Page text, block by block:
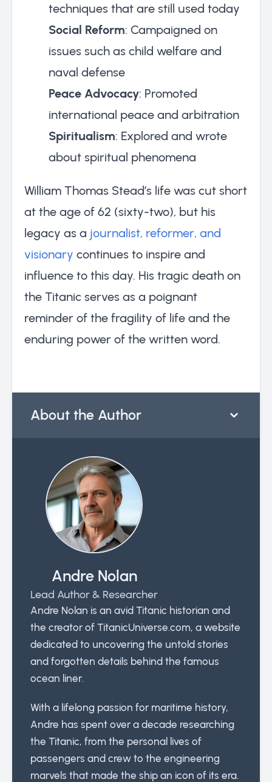
techniques that are still used today
Social Reform: Campaigned on
issues such as child welfare and
naval defense
Peace Advocacy: Promoted
international peace and arbitration
Spiritualism: Explored and wrote
about spiritual phenomena
William Thomas Stead’s life was cut short
at the age of 62 (sixty-two), but his
legacy as a journalist, reformer, and
visionary continues to inspire and
influence to this day. His tragic death on
the Titanic serves as a poignant
reminder of the fragility of life and the
enduring power of the written word.
About the Author
Andre Nolan
Lead Author & Researcher
Andre Nolan is an avid Titanic historian and
the creator of TitanicUniverse.com, a website
dedicated to uncovering the untold stories
and forgotten details behind the famous
ocean liner.
With a lifelong passion for maritime history,
Andre has spent over a decade researching
the Titanic, from the personal lives of
passengers and crew to the engineering
marvels that made the ship an icon of its era.